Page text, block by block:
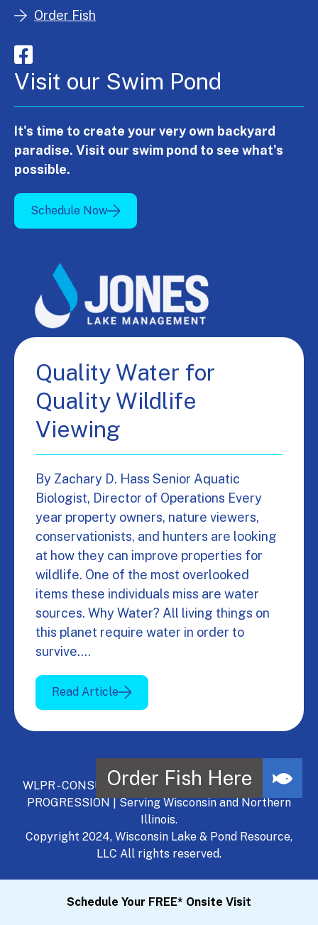
Order Fish
Visit our Swim Pond
It's time to create your very own backyard
paradise. Visit our swim pond to see what's
possible.
Schedule Now
Quality Water for
Quality Wildlife
Viewing
By Zachary D. Hass Senior Aquatic
Biologist, Director of Operations Every
year property owners, nature viewers,
conservationists, and hunters are looking
at how they can improve properties for
wildlife. One of the most overlooked
items these individuals miss are water
sources. Why Water? All living things on
this planet require water in order to
survive.…
Read Article
WLPR - CONSULT, DEVELOP, MANAGE - A NATURAL
PROGRESSION | Serving Wisconsin and Northern
Illinois.
Copyright 2024, Wisconsin Lake & Pond Resource,
LLC All rights reserved.
Schedule Your FREE* Onsite Visit